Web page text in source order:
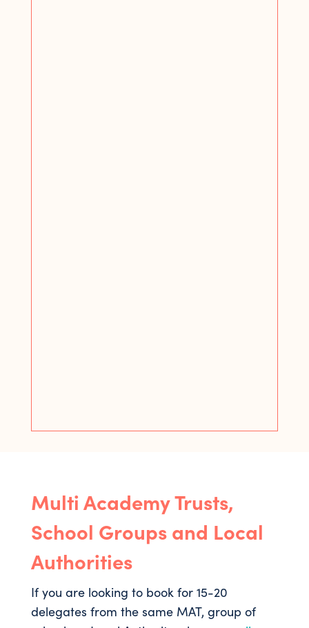
Multi Academy Trusts,
School Groups and Local
Authorities
If you are looking to book for 15-20
delegates from the same MAT, group of